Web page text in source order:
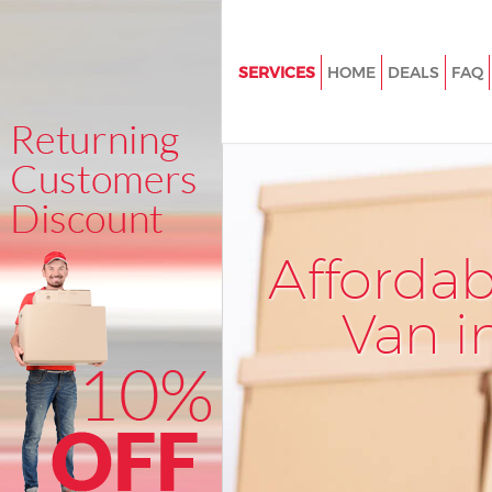
Van
SERVICES
House Removals Friern Barnet
International Removals Friern
Student Removals Friern Barnet
Home Removals Friern Barnet
Removals Friern Barnet
Industrial Removals Friern
Office Relocation Friern Barnet
Business Removals Friern
HOME DEALS FAQ